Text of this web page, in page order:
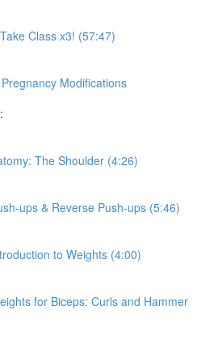
Class x3! (57:47)
Modifications
The Shoulder (4:26)
ups & Reverse Push-ups (5:46)
to Weights (4:00)
for Biceps: Curls and Hammer